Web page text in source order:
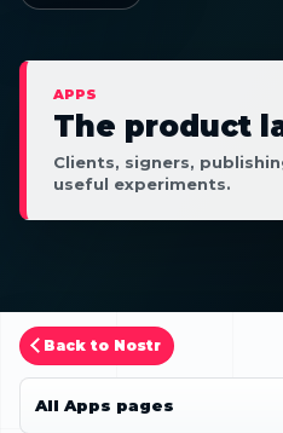
APPS
The product
Clients, signers,
useful experiments.
Back to Nostr
All Apps pages